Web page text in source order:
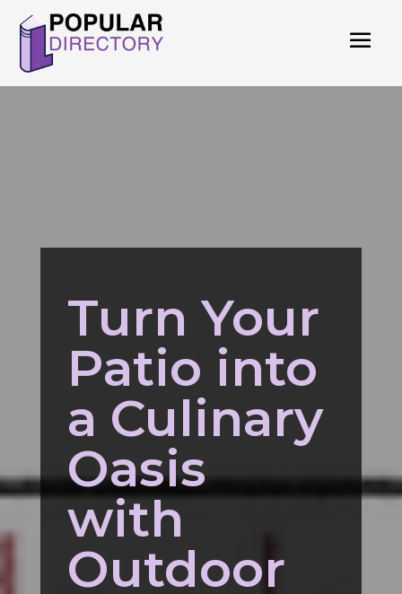
Turn Your
Patio into
a Culinary
Oasis
with
Outdoor